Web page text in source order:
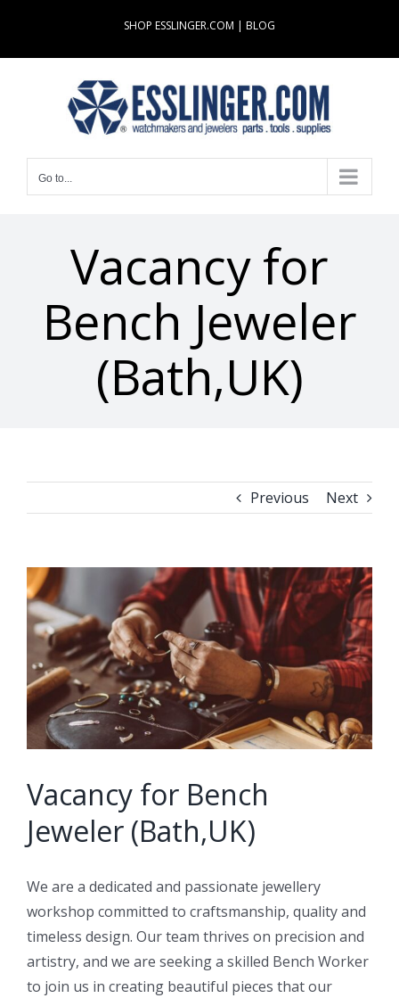
content
SHOP ESSLINGER.COM | BLOG
Go to...
Vacancy for
Bench Jeweler
(Bath,UK)
Previous Next
View
Larger
Image
Vacancy for Bench
Jeweler (Bath,UK)
We are a dedicated and passionate jewellery
workshop committed to craftsmanship, quality and
timeless design. Our team thrives on precision and
artistry, and we are seeking a skilled Bench Worker
to join us in creating beautiful pieces that our